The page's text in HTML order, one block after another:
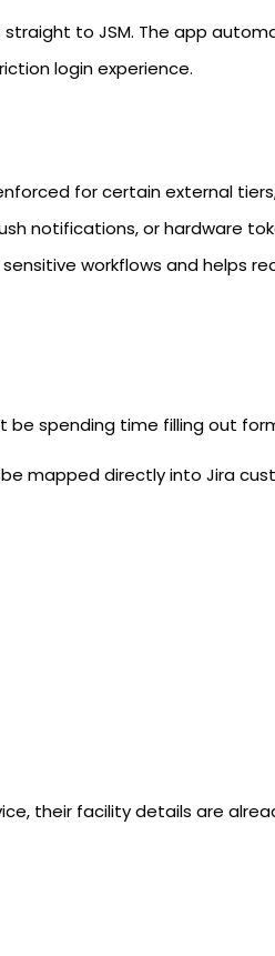
to JSM. The app
login experience.
for certain external
notifications, or hardware
workflows and helps
be spending time filling out
mapped directly into Jira
their facility details are